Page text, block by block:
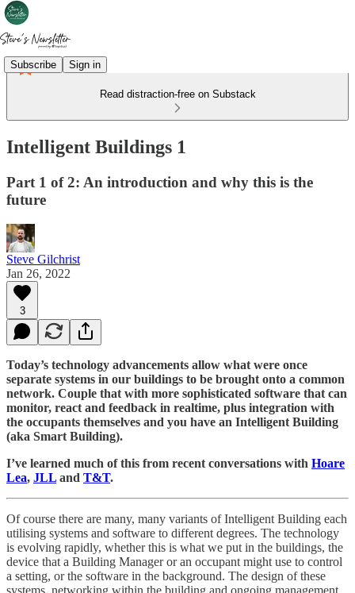
Subscribe Sign in
Read distraction-free on Substack
Intelligent Buildings 1
Part 1 of 2: An introduction and why this is the
future
Steve Gilchrist
Jan 26, 2022
3
Today’s technology advancements allow what were once
separate systems in our buildings to be brought onto a common
network. Couple that with more sophisticated software that can
monitor, react and feedback in realtime, plus integration with
the occupants themselves and you have an Intelligent Building
(aka Smart Building).
I’ve learned much of this from recent conversations with Hoare
Lea, JLL and T&T.
Of course there are many, many variants of Intelligent Building each
utilising systems and software to different degrees. The technology
is evolving rapidly, whether this is what we put in the buildings, the
device that a Building Manager or an occupant might use to control
a setting, or the software in the background. The design of these
systems, networking within the building and ongoing management